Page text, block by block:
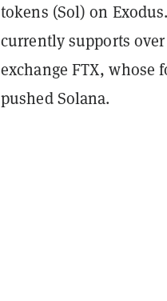
tokens (Sol) on
currently supports
exchange FTX, whose
pushed Solana.